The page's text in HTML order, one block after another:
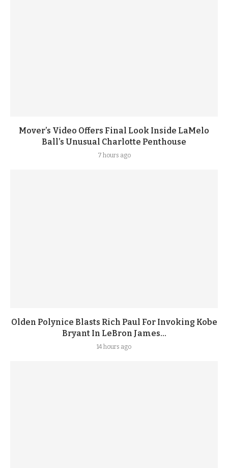
Mover’s Video Offers Final Look Inside LaMelo
Ball’s Unusual Charlotte Penthouse
7 hours ago
Olden Polynice Blasts Rich Paul For Invoking Kobe
Bryant In LeBron James...
14 hours ago